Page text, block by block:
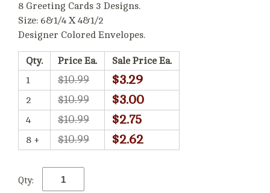
8 Greeting Cards 3 Designs.
Size: 6&1/4 X 4&1/2
Designer Colored Envelopes.
Qty. Price Ea.
Sale Price Ea.
1
$10.99 $3.29
2 $10.99 $3.00
4 $10.99 $2.75
8 + $10.99 $2.62
Qty: